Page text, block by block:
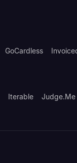
GoCardless
Iterable Judge.me